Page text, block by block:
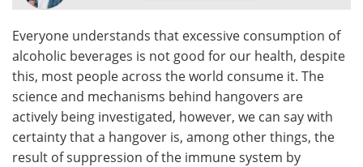
Videos Newsletters
Health & Personal Care Contact
Meet the Team Advertise
Search Become a Member
Everyone understands that excessive consumption of
alcoholic beverages is not good for our health, despite
this, most people across the world consume it. The
science and mechanisms behind hangovers are
actively being investigated, however, we can say with
certainty that a hangover is, among other things, the
result of suppression of the immune system by